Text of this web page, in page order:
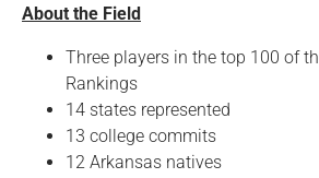
About the Field
Three players in the top 100 of
Rankings
14 states represented
13 college commits
12 Arkansas natives